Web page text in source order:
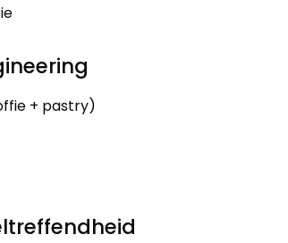
+ pastry)